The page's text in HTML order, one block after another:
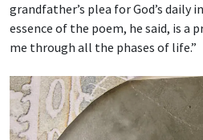
grandfather’s plea for God’s daily
essence of the poem, he said, is a
me through all the phases of life.”